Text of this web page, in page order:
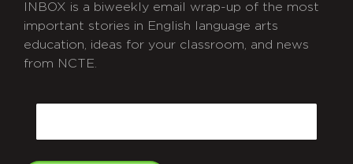
INBOX is a biweekly email wrap-up of the most
important stories in English language arts
education, ideas for your classroom, and news
from NCTE.